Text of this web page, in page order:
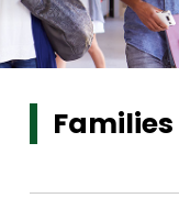
Families